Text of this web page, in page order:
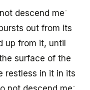
descend me-
out from its
up from it, until
surface of the
restless in it in its
-